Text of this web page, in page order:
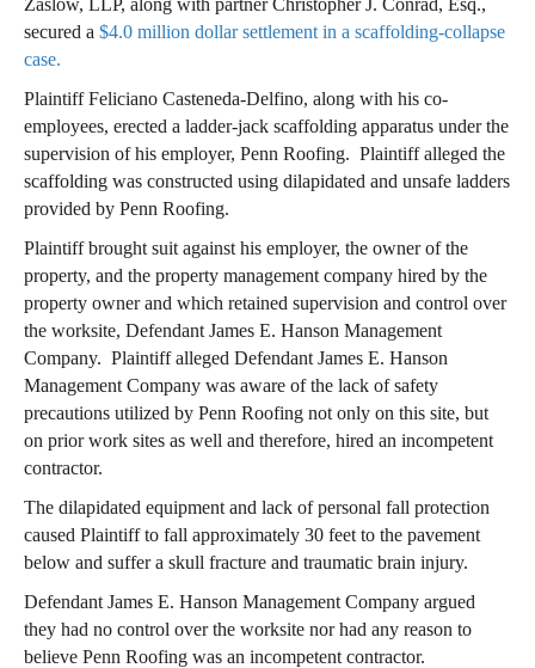
secured a $4.0 million dollar settlement in a scaffolding-collapse
case.
Plaintiff Feliciano Casteneda-Delfino, along with his co-
employees, erected a ladder-jack scaffolding apparatus under the
supervision of his employer, Penn Roofing. Plaintiff alleged the
scaffolding was constructed using dilapidated and unsafe ladders
provided by Penn Roofing.
Plaintiff brought suit against his employer, the owner of the
property, and the property management company hired by the
property owner and which retained supervision and control over
the worksite, Defendant James E. Hanson Management
Company. Plaintiff alleged Defendant James E. Hanson
Management Company was aware of the lack of safety
precautions utilized by Penn Roofing not only on this site, but
on prior work sites as well and therefore, hired an incompetent
contractor.
The dilapidated equipment and lack of personal fall protection
caused Plaintiff to fall approximately 30 feet to the pavement
below and suffer a skull fracture and traumatic brain injury.
Defendant James E. Hanson Management Company argued
they had no control over the worksite nor had any reason to
believe Penn Roofing was an incompetent contractor.